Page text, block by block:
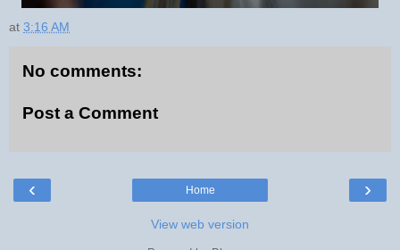
at 3:16 AM
No comments:
Post a Comment
‹ ›
Home
View web version